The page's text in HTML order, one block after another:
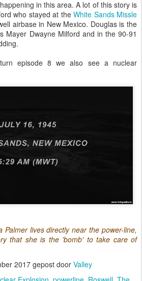
in this area. A lot of this story is
who stayed at the White Sands Missle
airbase in New Mexico. Douglas is the
Mayer Dwayne Milford and in the 90-91
episode 8 we also see a nuclear
Palmer lives directly near the power-line,
that she is the 'bomb' to take care of
2017gepost door Valley